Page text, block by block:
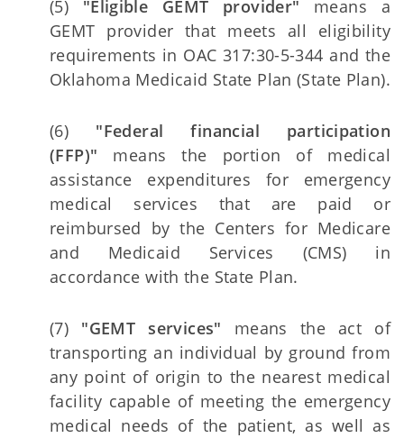
(5) "Eligible GEMT provider" means a
GEMT provider that meets all eligibility
requirements in OAC 317:30-5-344 and the
Oklahoma Medicaid State Plan (State Plan).
(6) "Federal financial participation
(FFP)" means the portion of medical
assistance expenditures for emergency
medical services that are paid or
reimbursed by the Centers for Medicare
and Medicaid Services (CMS) in
accordance with the State Plan.
(7) "GEMT services" means the act of
transporting an individual by ground from
any point of origin to the nearest medical
facility capable of meeting the emergency
medical needs of the patient, as well as